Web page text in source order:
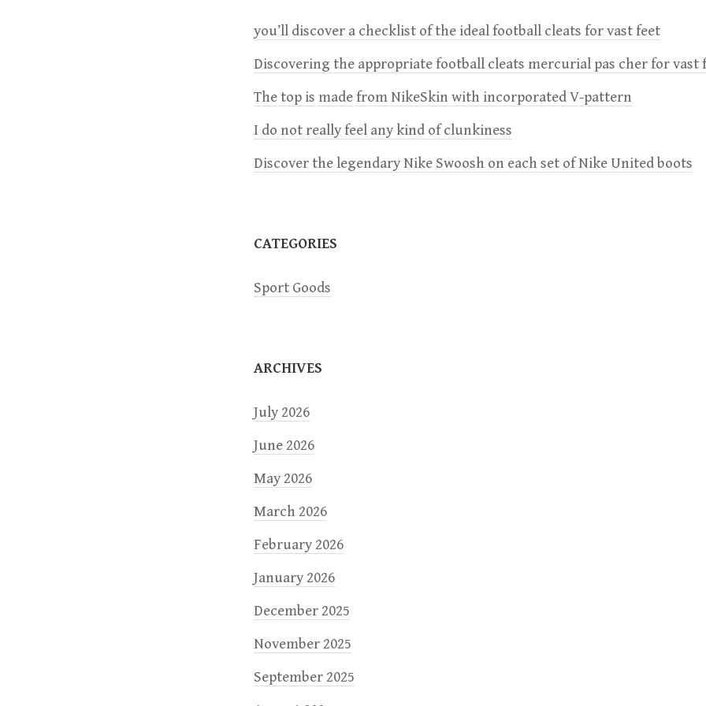
n
a
v
i
a
t
o
n
you’ll discover a checklist of the ideal football cleats for vast feet
Discovering the appropriate football cleats mercurial pas cher for vast
The top is made from NikeSkin with incorporated V-pattern
I do not really feel any kind of clunkiness
Discover the legendary Nike Swoosh on each set of Nike United boots
CATEGORIES
Sport Goods
ARCHIVES
July 2026
June 2026
May 2026
March 2026
February 2026
January 2026
December 2025
November 2025
September 2025